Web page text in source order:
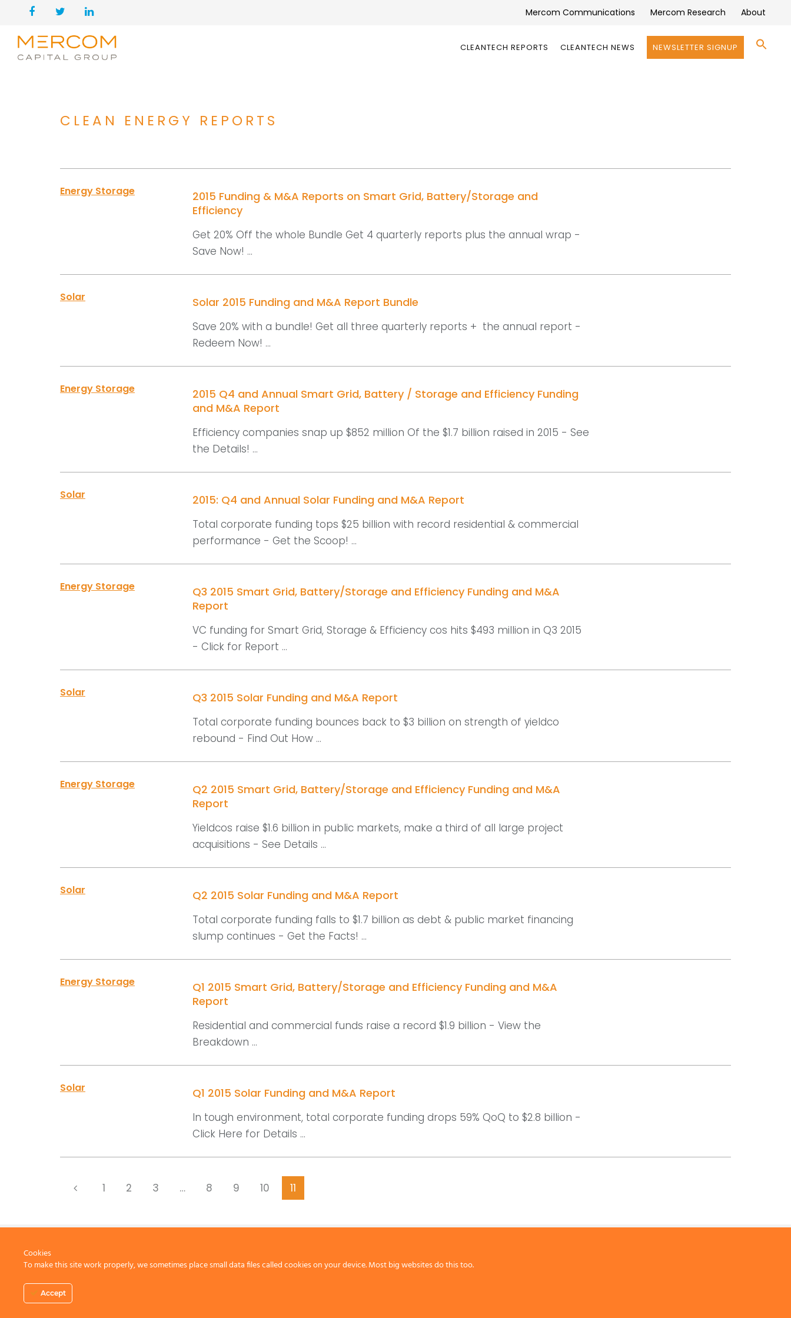
Mercom Communications Mercom Research About
CLEANTECH REPORTS CLEANTECH NEWS NEWSLETTER SIGNUP
CLEAN ENERGY REPORTS
Energy Storage
2015 Funding & M&A Reports on Smart Grid, Battery/Storage and
Efficiency
Get 20% Off the whole Bundle Get 4 quarterly reports plus the annual wrap -
Save Now! ...
Solar Solar 2015 Funding and M&A Report Bundle
Save 20% with a bundle! Get all three quarterly reports + the annual report -
Redeem Now! ...
Energy Storage
2015 Q4 and Annual Smart Grid, Battery / Storage and Efficiency Funding
and M&A Report
Efficiency companies snap up $852 million Of the $1.7 billion raised in 2015 - See
the Details! ...
Solar 2015: Q4 and Annual Solar Funding and M&A Report
Total corporate funding tops $25 billion with record residential & commercial
performance - Get the Scoop! ...
Energy Storage
Q3 2015 Smart Grid, Battery/Storage and Efficiency Funding and M&A
Report
VC funding for Smart Grid, Storage & Efficiency cos hits $493 million in Q3 2015
- Click for Report ...
Solar Q3 2015 Solar Funding and M&A Report
Total corporate funding bounces back to $3 billion on strength of yieldco
rebound - Find Out How ...
Energy Storage
Q2 2015 Smart Grid, Battery/Storage and Efficiency Funding and M&A
Report
Yieldcos raise $1.6 billion in public markets, make a third of all large project
acquisitions - See Details ...
Solar Q2 2015 Solar Funding and M&A Report
Total corporate funding falls to $1.7 billion as debt & public market financing
slump continues - Get the Facts! ...
Energy Storage
Q1 2015 Smart Grid, Battery/Storage and Efficiency Funding and M&A
Report
Residential and commercial funds raise a record $1.9 billion - View the
Breakdown ...
Solar Q1 2015 Solar Funding and M&A Report
In tough environment, total corporate funding drops 59% QoQ to $2.8 billion -
Click Here for Details ...
1 2 3 … 8 9 10 11
Cookies
To make this site work properly, we sometimes place small data files called cookies on your device. Most big websites do this too.
Accept